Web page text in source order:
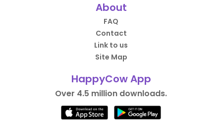
About
FAQ
Contact
Link to us
Site Map
HappyCow App
Over 4.5 million downloads.